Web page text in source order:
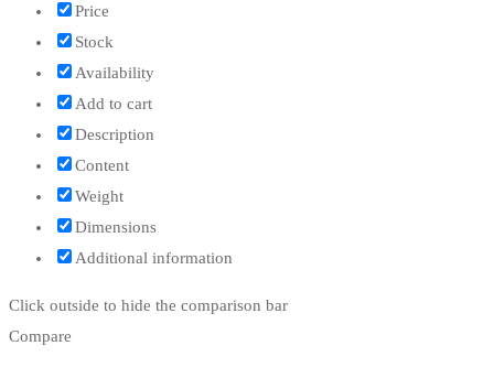
Price
Stock
Availability
Add to cart
Description
Content
Weight
Dimensions
Additional information
Click outside to hide the comparison bar
Compare